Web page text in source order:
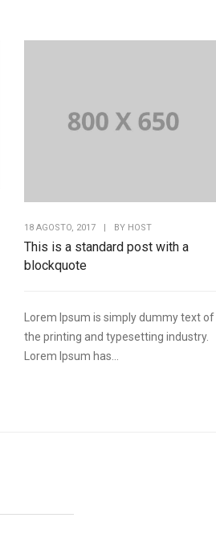
18 AGOSTO, 2017 | BY HOST
This is a standard post with a
blockquote
Lorem Ipsum is simply dummy text of
the printing and typesetting industry.
Lorem Ipsum has...